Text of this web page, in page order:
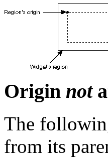
Origin not
The
from its